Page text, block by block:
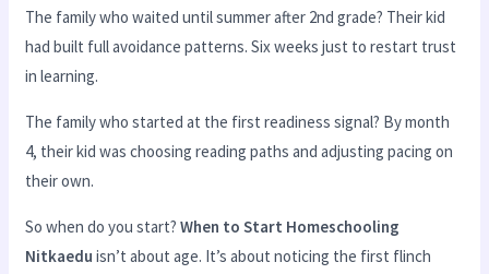
The family who waited until summer after 2nd grade? Their kid
had built full avoidance patterns. Six weeks just to restart trust
in learning.
The family who started at the first readiness signal? By month
4, their kid was choosing reading paths and adjusting pacing on
their own.
So when do you start?When to Start Homeschooling
Nitkaedu isn’t about age. It’s about noticing the first flinch